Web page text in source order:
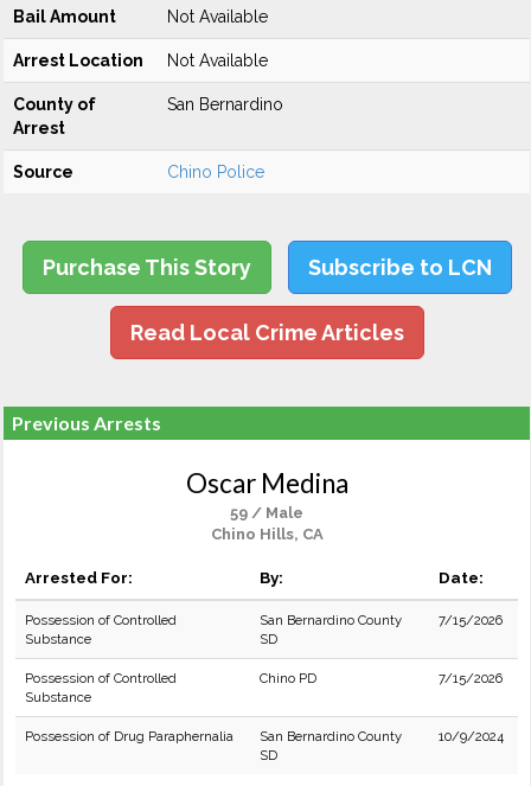
Bail Amount Not Available
Arrest Location Not Available
County of
Arrest
San Bernardino
Source Chino Police
Purchase This Story Subscribe to LCN
Read Local Crime Articles
Previous Arrests
Oscar Medina
59 / Male
Chino Hills, CA
Arrested For: By: Date:
Possession of Controlled
Substance
San Bernardino County
SD
7/15/2026
Possession of Controlled
Substance
Chino PD 7/15/2026
Possession of Drug Paraphernalia
San Bernardino County
SD
10/9/2024